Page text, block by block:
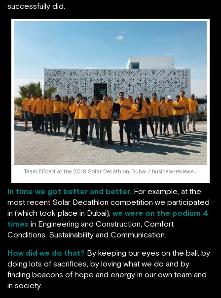
successfully did.
Team EFdeN at the 2018 Solar Decathlon, Dubai / business-review.eu
In time we got better and better. For example, at the
most recent Solar Decathlon competition we participated
in (which took place in Dubai), we were on the podium 4
times in Engineering and Construction, Comfort
Conditions, Sustainability and Communication.
How did we do that? By keeping our eyes on the ball, by
doing lots of sacrifices, by loving what we do and by
finding beacons of hope and energy in our own team and
in society.